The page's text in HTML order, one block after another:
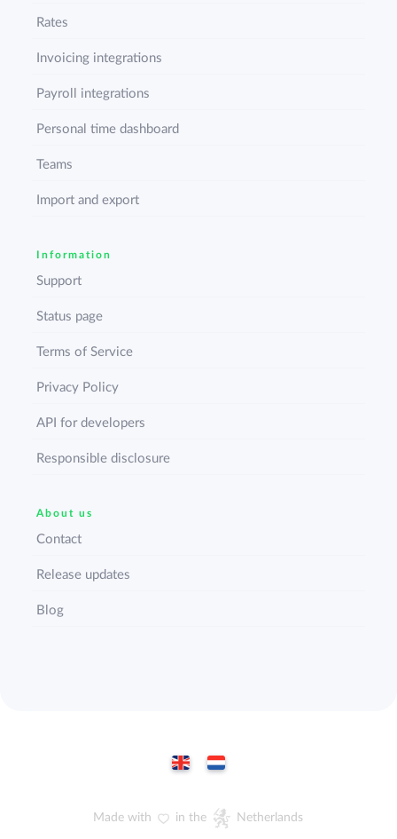
Rates
Invoicing integrations
Payroll integrations
Personal time dashboard
Teams
Import and export
Information
Support
Status page
Terms of Service
Privacy Policy
API for developers
Responsible disclosure
About us
Contact
Release updates
Blog
Made with in the Netherlands